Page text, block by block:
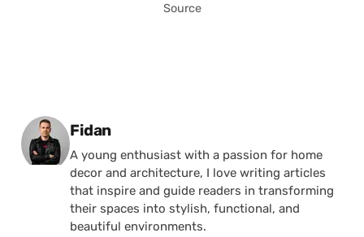
Source
Posted by
Fidan
A young enthusiast with a passion for home
decor and architecture, I love writing articles
that inspire and guide readers in transforming
their spaces into stylish, functional, and
beautiful environments.